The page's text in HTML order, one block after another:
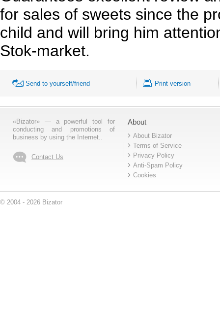
for sales of sweets since the
child and will bring him
Stok-market.
Send to yourself/friend Print version
«Bizator» — a powerful tool for
conducting and promotions of
business by using the Internet..
Contact Us
About
About Bizator
Terms of Service
Privacy Policy
Anti-Spam Policy
Cookies
© 2004 - 2026 Bizator